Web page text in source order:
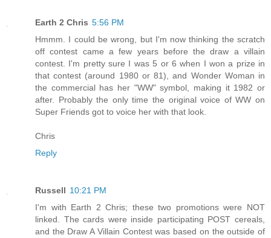
Earth 2 Chris 5:56 PM
Hmmm. I could be wrong, but I'm now thinking the scratch
off contest came a few years before the draw a villain
contest. I'm pretty sure I was 5 or 6 when I won a prize in
that contest (around 1980 or 81), and Wonder Woman in
the commercial has her "WW" symbol, making it 1982 or
after. Probably the only time the original voice of WW on
Super Friends got to voice her with that look.
Chris
Reply
Russell 10:21 PM
I'm with Earth 2 Chris; these two promotions were NOT
linked. The cards were inside participating POST cereals,
and the Draw A Villain Contest was based on the outside of